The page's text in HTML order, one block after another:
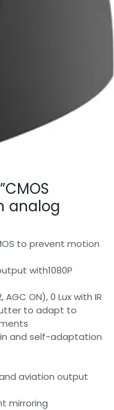
analog
to prevent motion
with1080P
AGC ON), 0 Lux with IR
to adapt to
and self-adaptation
aviation output
mirroring